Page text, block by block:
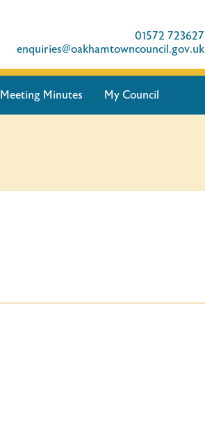
01572 723627
enquiries@oakhamtowncouncil.gov.uk
Meeting Minutes My Council